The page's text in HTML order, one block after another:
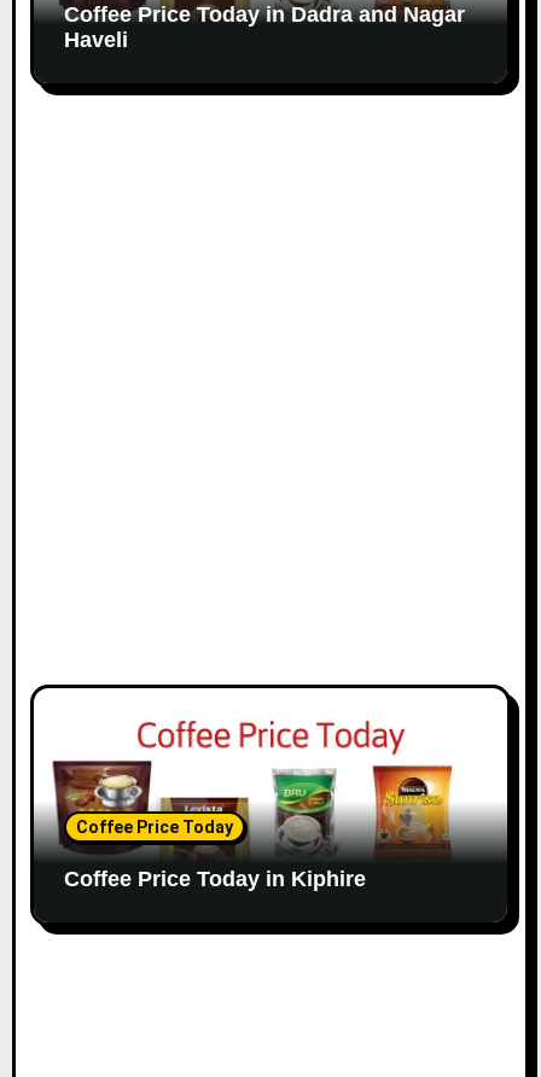
Coffee Price Today in Dadra and Nagar
Haveli
Coffee Price Today
Coffee Price Today in Kiphire